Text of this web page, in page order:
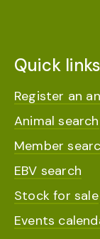
Quick links
Register an
Animal search
Member
EBV search
Stock for sale
Events